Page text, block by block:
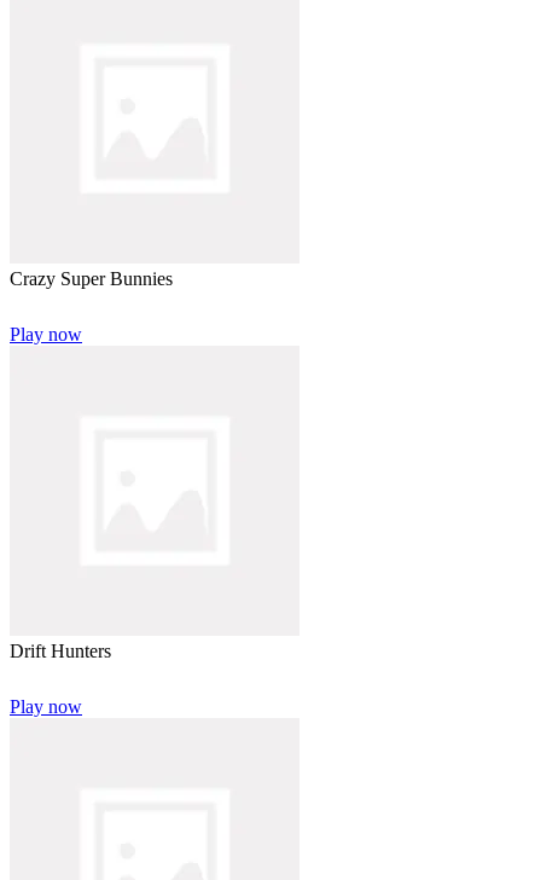
Crazy Super Bunnies
Play now
Drift Hunters
Play now